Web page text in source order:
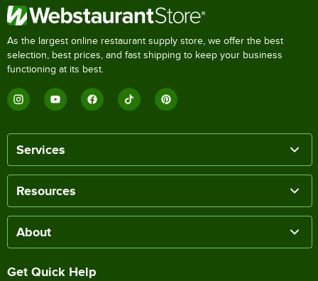
As the largest online restaurant supply store, we offer the best
selection, best prices, and fast shipping to keep your business
functioning at its best.
Services
Resources
About
Get Quick Help